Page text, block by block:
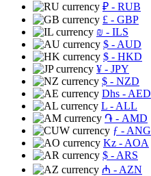
₽ - RUB
£ - GBP
₪ - ILS
$ - AUD
$ - HKD
¥ - JPY
$ - NZD
Dhs - AED
L - ALL
֏ - AMD
ƒ - ANG
Kz - AOA
$ - ARS
₼ - AZN